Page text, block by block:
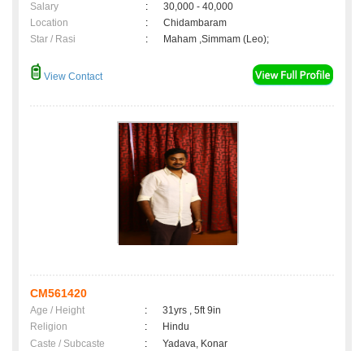
Salary
:
30,000 - 40,000
Location
:
Chidambaram
Star / Rasi
: Maham ,Simmam (Leo);
View Contact
CM561420
Age / Height :
31yrs , 5ft 9in
Religion
:
Hindu
Caste / Subcaste
:
Yadava, Konar